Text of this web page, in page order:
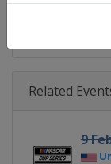
X Tag
Related
9